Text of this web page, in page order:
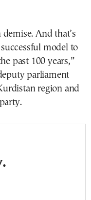
And that’s
model to
past 100 years,”
parliament
region and